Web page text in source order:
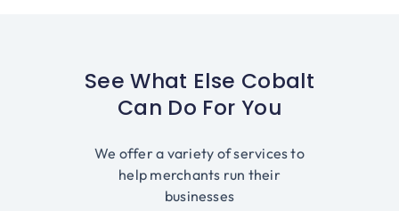
See What Else Cobalt
Can Do For You
We offer a variety of services to
help merchants run their
businesses